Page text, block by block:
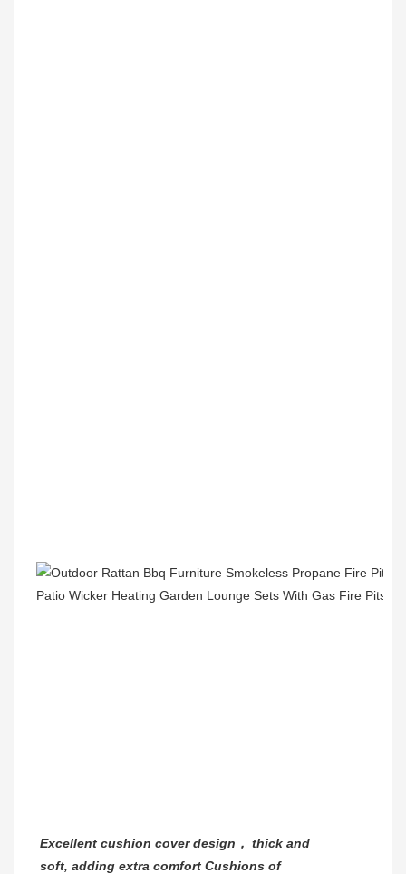
Excellent cushion cover design， thick and
soft, adding extra comfort Cushions of